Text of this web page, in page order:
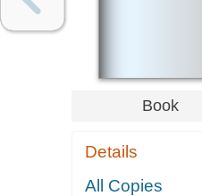
Book
Details
All Copies